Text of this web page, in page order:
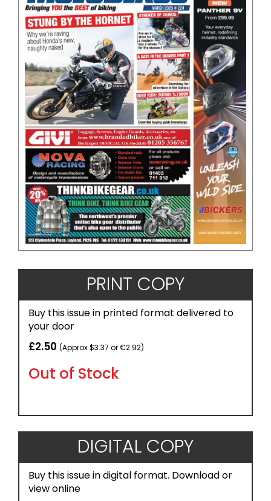
PRINT COPY
Buy this issue in printed format delivered to
your door
£2.50 (Approx $3.37 or €2.92)
Out of Stock
DIGITAL COPY
Buy this issue in digital format. Download or
view online